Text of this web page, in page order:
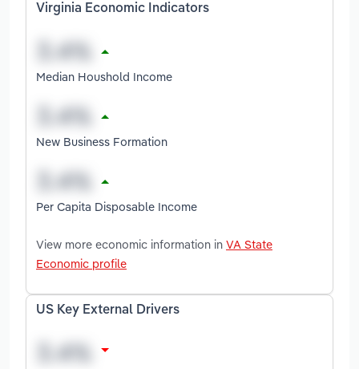
Virginia Economic Indicators
Median Houshold Income
New Business Formation
Per Capita Disposable Income
View more economic information in VA State
Economic profile
US Key External Drivers